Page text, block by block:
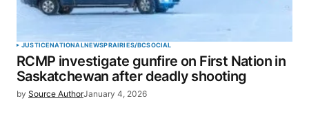
JUSTICENATIONALNEWSPRAIRIES/BCSOCIAL
RCMP investigate gunfire on First Nation in
Saskatchewan after deadly shooting
by Source AuthorJanuary 4, 2026